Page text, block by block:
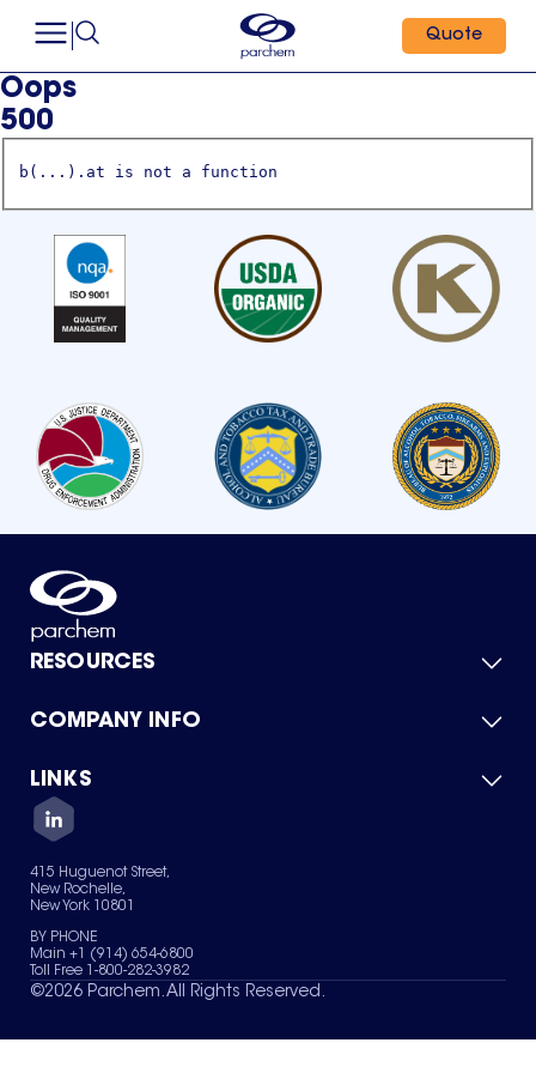
Quote
Oops
500
b(...).at is not a function
RESOURCES
Product Catalog
Green Chemicals
COMPANY INFO
About Us
Quality
Careers
Services
News & Insights
LINKS
Contact Us
Terms of Use
Sitemap
Your Privacy Choices
415 Huguenot Street,
New Rochelle,
New York 10801
BY PHONE
Main +1 (914) 654-6800
Toll Free 1-800-282-3982
©2026 Parchem. All Rights Reserved.